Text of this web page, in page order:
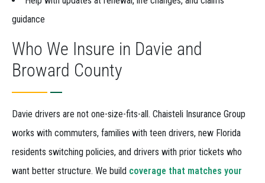
guidance
Who We Insure in Davie and
Broward County
Davie drivers are not one-size-fits-all. Chaisteli Insurance Group
works with commuters, families with teen drivers, new Florida
residents switching policies, and drivers with prior tickets who
want better structure. We build coverage that matches your